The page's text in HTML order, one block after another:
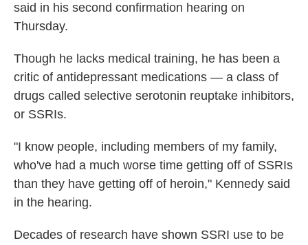
said in his second confirmation hearing on
Thursday.
Though he lacks medical training, he has been a
critic of antidepressant medications — a class of
drugs called selective serotonin reuptake inhibitors,
or SSRIs.
"I know people, including members of my family,
who've had a much worse time getting off of SSRIs
than they have getting off of heroin," Kennedy said
in the hearing.
Decades of research have shown SSRI use to be